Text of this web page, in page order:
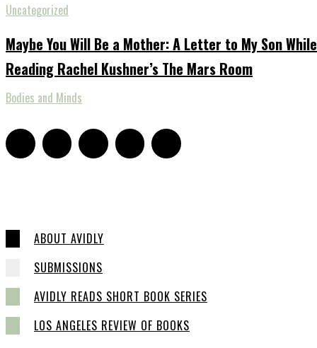
Uncategorized
Maybe You Will Be a Mother: A Letter to My Son While
Reading Rachel Kushner’s The Mars Room
Bodies and Minds
ABOUT AVIDLY
SUBMISSIONS
AVIDLY READS SHORT BOOK SERIES
LOS ANGELES REVIEW OF BOOKS